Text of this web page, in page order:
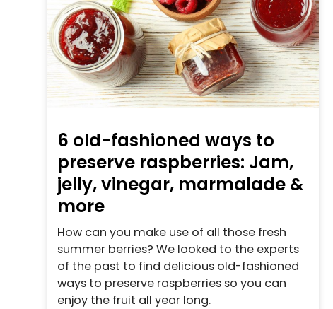
6 old-fashioned ways to
preserve raspberries: Jam,
jelly, vinegar, marmalade &
more
How can you make use of all those fresh
summer berries? We looked to the experts
of the past to find delicious old-fashioned
ways to preserve raspberries so you can
enjoy the fruit all year long.